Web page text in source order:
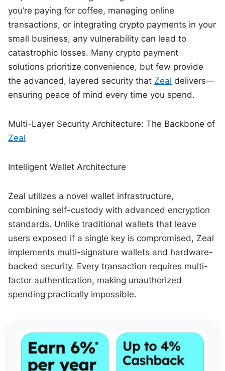
you’re paying for coffee, managing online
transactions, or integrating crypto payments in your
small business, any vulnerability can lead to
catastrophic losses. Many crypto payment
solutions prioritize convenience, but few provide
the advanced, layered security that Zeal delivers—
ensuring peace of mind every time you spend.
Multi-Layer Security Architecture: The Backbone of
Zeal
Intelligent Wallet Architecture
Zeal utilizes a novel wallet infrastructure,
combining self-custody with advanced encryption
standards. Unlike traditional wallets that leave
users exposed if a single key is compromised, Zeal
implements multi-signature wallets and hardware-
backed security. Every transaction requires multi-
factor authentication, making unauthorized
spending practically impossible.